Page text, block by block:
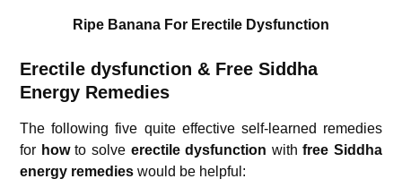
Ripe Banana For Erectile Dysfunction
Erectile dysfunction & Free Siddha
Energy Remedies
The following five quite effective self-learned remedies
for howto solve erectile dysfunction withfree Siddha
energy remedies would be helpful: